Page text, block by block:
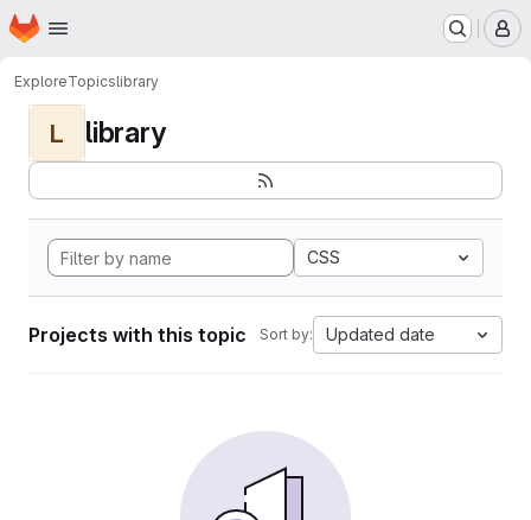
Skip to main content
Homepage
ExploreTopicslibrary
L library
CSS
Projects with this topic Sort by: Updated date